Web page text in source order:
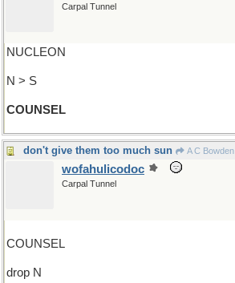
Carpal Tunnel
NUCLEON
N > S
COUNSEL
don't give them too much sun A C Bowden
wofahulicodoc
Carpal Tunnel
COUNSEL
drop N